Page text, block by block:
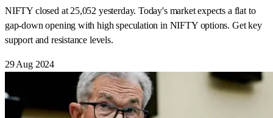
NIFTY closed at 25,052 yesterday. Today's market expects a flat to
gap-down opening with high speculation in NIFTY options. Get key
support and resistance levels.
29 Aug 2024